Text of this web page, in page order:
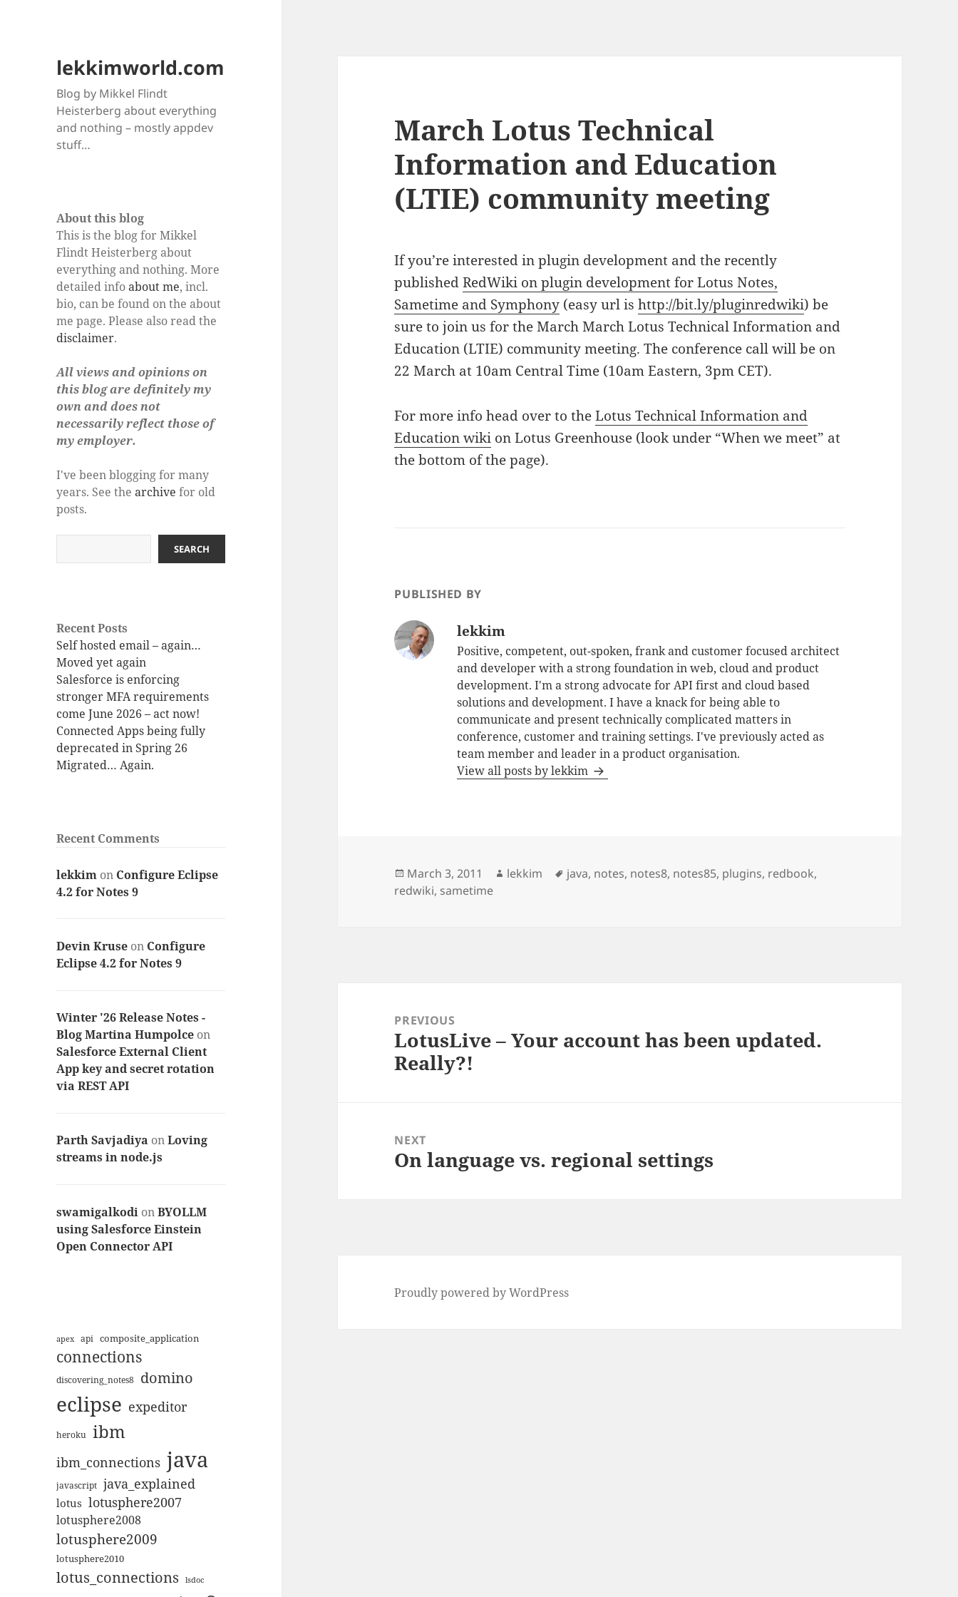
lekkimworld.com
Blog by Mikkel Flindt
Heisterberg about everything
and nothing – mostly appdev
stuff…
About this blog
This is the blog for Mikkel
Flindt Heisterberg about
everything and nothing. More
detailed infoabout me, incl.
bio, can be found on the about
me page. Please also read the
disclaimer.
All views and opinions on
this blog are definitely my
own and does not
necessarily reflect those of
my employer.
I've been blogging for many
years. See thearchive for old
posts.
SEARCH
Recent Posts
Self hosted email – again…
Moved yet again
Salesforce is enforcing
stronger MFA requirements
come June 2026 – act now!
Connected Apps being fully
deprecated in Spring 26
Migrated… Again.
Recent Comments
lekkim on Configure Eclipse
4.2 for Notes 9
Devin Kruse on Configure
Eclipse 4.2 for Notes 9
Winter '26 Release Notes -
Blog Martina Humpolce on
Salesforce External Client
App key and secret rotation
via REST API
Parth Savjadiya onLoving
streams in node.js
swamigalkodi onBYOLLM
using Salesforce Einstein
Open Connector API
apex api composite_application
connections
discovering_notes8 domino
eclipse expeditor
heroku ibm
ibm_connections java
javascript java_explained
lotus lotusphere2007
lotusphere2008
lotusphere2009
lotusphere2010
lotus_connections lsdoc
March Lotus Technical
Information and Education
(LTIE) community meeting
If you’re interested in plugin development and the recently
publishedRedWiki on plugin development for Lotus Notes,
Sametime and Symphony (easy url ishttp://bit.ly/pluginredwiki) be
sure to join us for the March March Lotus Technical Information and
Education (LTIE) community meeting. The conference call will be on
22 March at 10am Central Time (10am Eastern, 3pm CET).
For more info head over to theLotus Technical Information and
Education wiki on Lotus Greenhouse (look under “When we meet” at
the bottom of the page).
PUBLISHED BY
lekkim
Positive, competent, out-spoken, frank and customer focused architect
and developer with a strong foundation in web, cloud and product
development. I'm a strong advocate for API first and cloud based
solutions and development. I have a knack for being able to
communicate and present technically complicated matters in
conference, customer and training settings. I've previously acted as
team member and leader in a product organisation.
View all posts by lekkim
Posted
on
March 3, 2011 Author
lekkim Tags
java, notes, notes8, notes85, plugins, redbook,
redwiki, sametime
navigationPREVIOUS
Previous
post:
LotusLive – Your account has been updated.
Really?!
NEXT
Next
On language vs. regional settings
Proudly powered by WordPress